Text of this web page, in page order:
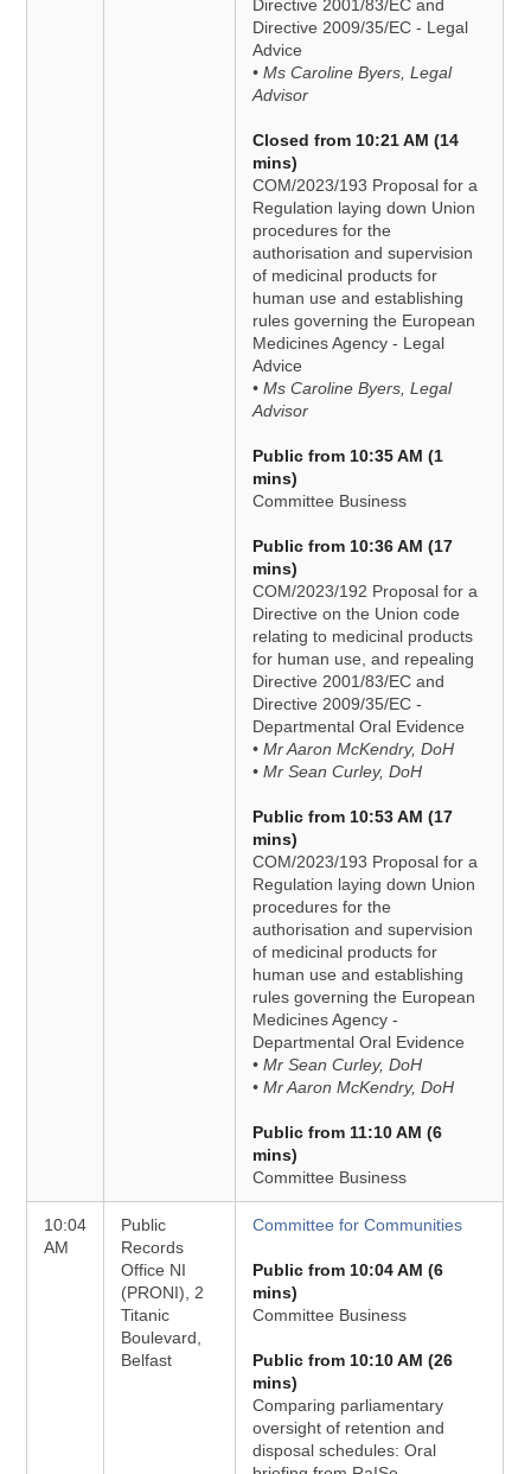
Directive 2001/83/EC and
Directive 2009/35/EC - Legal
Advice
• Ms Caroline Byers, Legal
Advisor
Closed from 10:21 AM (14
mins)
COM/2023/193 Proposal for a
Regulation laying down Union
procedures for the
authorisation and supervision
of medicinal products for
human use and establishing
rules governing the European
Medicines Agency - Legal
Advice
• Ms Caroline Byers, Legal
Advisor
Public from 10:35 AM (1
mins)
Committee Business
Public from 10:36 AM (17
mins)
COM/2023/192 Proposal for a
Directive on the Union code
relating to medicinal products
for human use, and repealing
Directive 2001/83/EC and
Directive 2009/35/EC -
Departmental Oral Evidence
• Mr Aaron McKendry, DoH
• Mr Sean Curley, DoH
Public from 10:53 AM (17
mins)
COM/2023/193 Proposal for a
Regulation laying down Union
procedures for the
authorisation and supervision
of medicinal products for
human use and establishing
rules governing the European
Medicines Agency -
Departmental Oral Evidence
• Mr Sean Curley, DoH
• Mr Aaron McKendry, DoH
Public from 11:10 AM (6
mins)
Committee Business
10:04
AM
Public
Records
Office NI
(PRONI), 2
Titanic
Boulevard,
Belfast
Committee for Communities
Public from 10:04 AM (6
mins)
Committee Business
Public from 10:10 AM (26
mins)
Comparing parliamentary
oversight of retention and
disposal schedules: Oral